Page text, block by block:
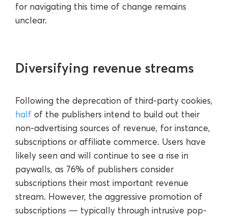
for navigating this time of change remains
unclear.
Diversifying revenue streams
Following the deprecation of third-party cookies,
half of the publishers intend to build out their
non-advertising sources of revenue, for instance,
subscriptions or affiliate commerce. Users have
likely seen and will continue to see a rise in
paywalls, as 76% of publishers consider
subscriptions their most important revenue
stream. However, the aggressive promotion of
subscriptions — typically through intrusive pop-